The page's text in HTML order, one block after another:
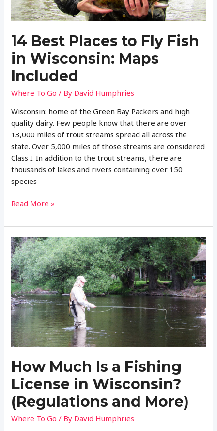
More)
14 Best Places to Fly Fish
in Wisconsin: Maps
Included
Where To Go / By David Humphries
Wisconsin: home of the Green Bay Packers and high
quality dairy. Few people know that there are over
13,000 miles of trout streams spread all across the
state. Over 5,000 miles of those streams are considered
Class I. In addition to the trout streams, there are
thousands of lakes and rivers containing over 150
species
14
Places
to
Fly
Fish
in
Wisconsin:
Maps
Included
Read More »
How Much Is a Fishing
License in Wisconsin?
(Regulations and More)
Where To Go / By David Humphries